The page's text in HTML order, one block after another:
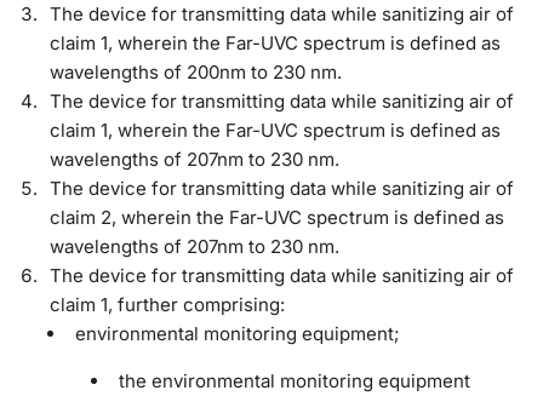
The device for transmitting data while sanitizing air of
claim 1, wherein the Far-UVC spectrum is defined as
wavelengths of 200nm to 230 nm.
The device for transmitting data while sanitizing air of
claim 1, wherein the Far-UVC spectrum is defined as
wavelengths of 207nm to 230 nm.
The device for transmitting data while sanitizing air of
claim 2, wherein the Far-UVC spectrum is defined as
wavelengths of 207nm to 230 nm.
The device for transmitting data while sanitizing air of
claim 1, further comprising:
environmental monitoring equipment;
the environmental monitoring equipment